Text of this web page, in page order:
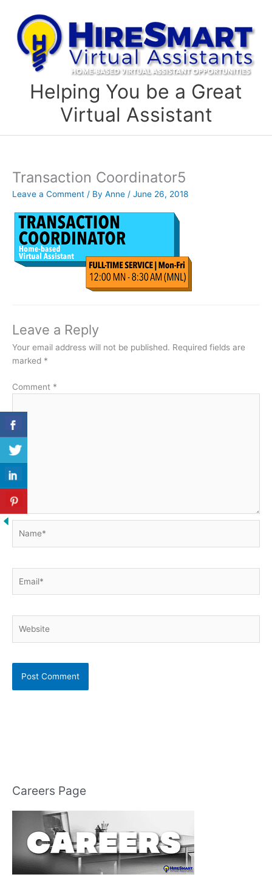
content
Helping You be a Great
Virtual Assistant
Transaction Coordinator5
Leave a Comment / By Anne / June 26, 2018
Leave a Reply
Your email address will not be published. Required fields are
marked *
Comment *
Careers Page